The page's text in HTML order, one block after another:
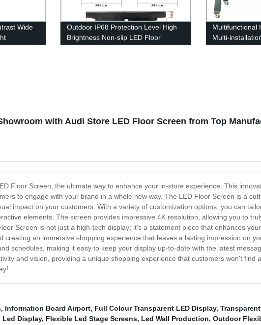
Wide
Outdoor IP68 Protection Level High
Brightness Non-slip LED Floor
Display Screen
Multifunctional
Multi-
with Audi Store LED Floor Screen from Top
Floor Screen, the ultimate way to enhance your in-store experience. This
to engage with your brand in a whole new way. The LED Floor Screen is a
impact on your customers. With a variety of customization options, you can
elements. The screen provides impressive 4K resolution, allowing you to
Screen is not just a high-tech display; it's a statement piece that enhances
creating an immersive shopping experience that leaves a lasting impression on
schedules, making it easy to keep your display up-to-date with the latest
and vision, providing a unique shopping experience that customers won't
, Information Board Airport, Full Colour Transparent LED Display,
Led Display, Flexible Led Stage Screens, Led Wall Production, Outdoor